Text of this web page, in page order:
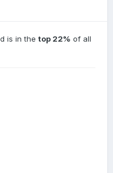
is in the top 22% of all